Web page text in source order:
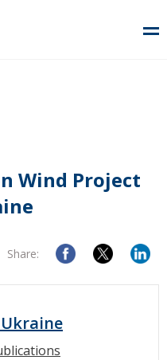
Wind Project
Share:
Ukraine